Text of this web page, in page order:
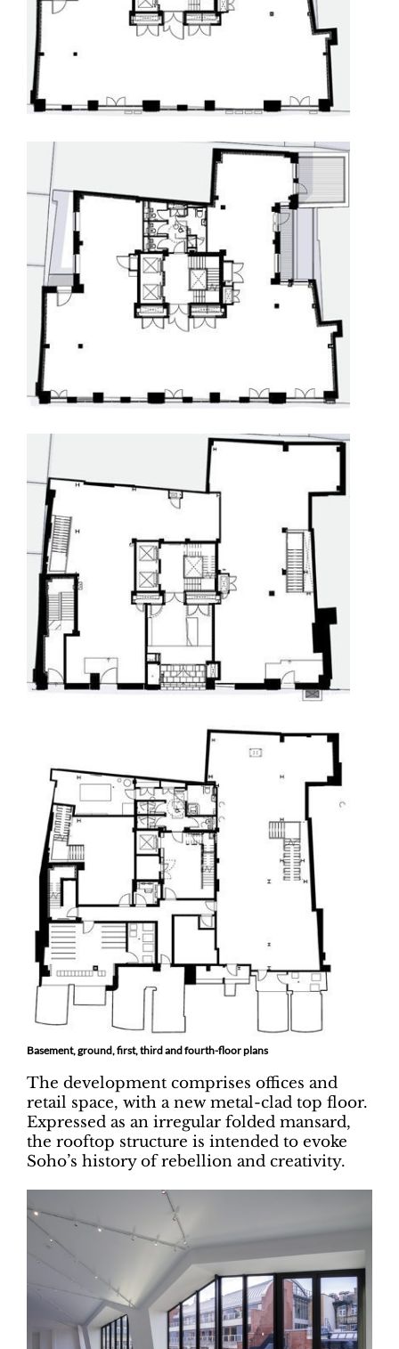
Basement, ground, first, third and fourth-floor plans
The development comprises offices and
retail space, with a new metal-clad top floor.
Expressed as an irregular folded mansard,
the rooftop structure is intended to evoke
Soho’s history of rebellion and creativity.